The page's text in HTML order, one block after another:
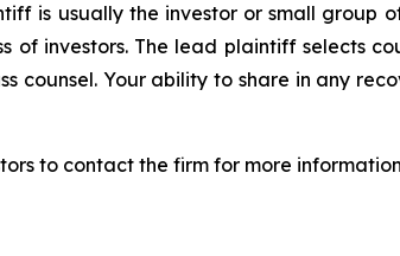
is usually the investor or small group
investors. The lead plaintiff selects
counsel. Your ability to share in any
to contact the firm for more